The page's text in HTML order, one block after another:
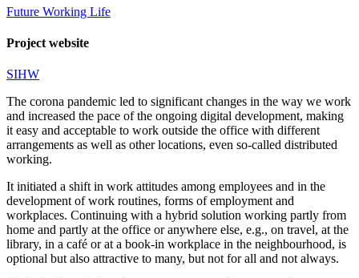
Future Working Life
Project website
SIHW
The corona pandemic led to significant changes in the way we work
and increased the pace of the ongoing digital development, making
it easy and acceptable to work outside the office with different
arrangements as well as other locations, even so-called distributed
working.
It initiated a shift in work attitudes among employees and in the
development of work routines, forms of employment and
workplaces. Continuing with a hybrid solution working partly from
home and partly at the office or anywhere else, e.g., on travel, at the
library, in a café or at a book-in workplace in the neighbourhood, is
optional but also attractive to many, but not for all and not always.